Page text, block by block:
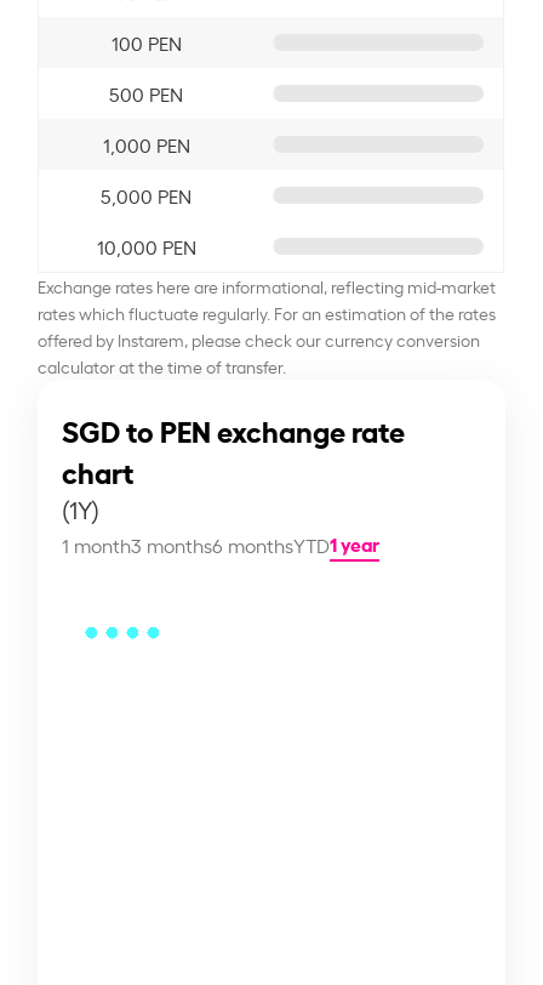
100 PEN
500 PEN
1,000 PEN
5,000 PEN
10,000 PEN
Exchange rates here are informational, reflecting mid-market
rates which fluctuate regularly. For an estimation of the rates
offered by Instarem, please check our currency conversion
calculator at the time of transfer.
SGD to PEN exchange rate
chart
(1Y)
1 month3 months6 monthsYTD1 year